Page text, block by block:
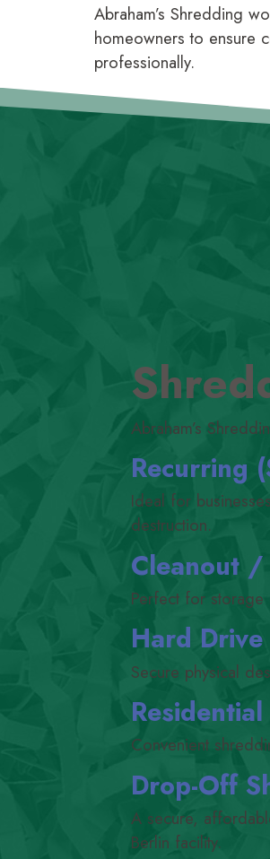
Abraham’s Shredding
homeowners to ensure
professionally.
Abraham’s
Recurring
Ideal for
destruction.
Cleanout /​
Perfect for
Hard Drive
Secure physical
Convenient
Drop-Off
A secure,
Berlin facility.